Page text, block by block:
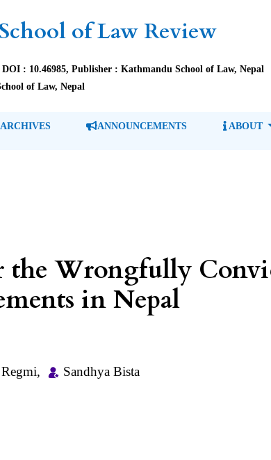
of Law Review
: 10.46985, Publisher : Kathmandu School of Law, Nepal
of Law, Nepal
ARCHIVES ANNOUNCEMENTS ABOUT
the Wrongfully
in Nepal
, Sandhya Bista